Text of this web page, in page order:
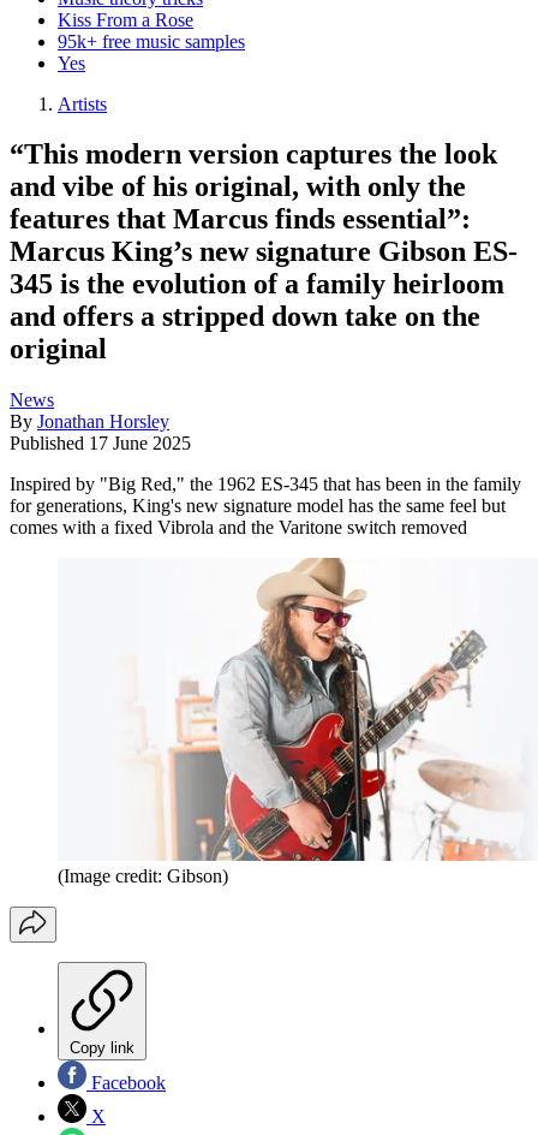
Kiss From a Rose
95k+ free music samples
Yes
Artists
“This modern version captures the look
and vibe of his original, with only the
features that Marcus finds essential”:
Marcus King’s new signature Gibson ES-
345 is the evolution of a family heirloom
and offers a stripped down take on the
original
News
By Jonathan Horsley
Published 17 June 2025
Inspired by "Big Red," the 1962 ES-345 that has been in the family
for generations, King's new signature model has the same feel but
comes with a fixed Vibrola and the Varitone switch removed
(Image credit: Gibson)
Copy link
Facebook
X